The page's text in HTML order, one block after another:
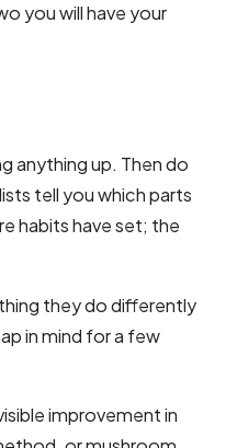
you will have your
anything up. Then do
tell you which parts
habits have set; the
they do differently
in mind for a few
improvement in